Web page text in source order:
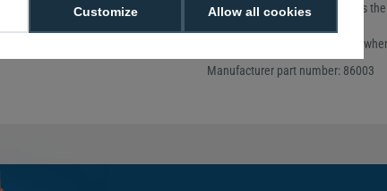
Allow all cookies
Customize
Manufacturer recommends
Shelf life of up to one year
Manufacturer part number: 86003